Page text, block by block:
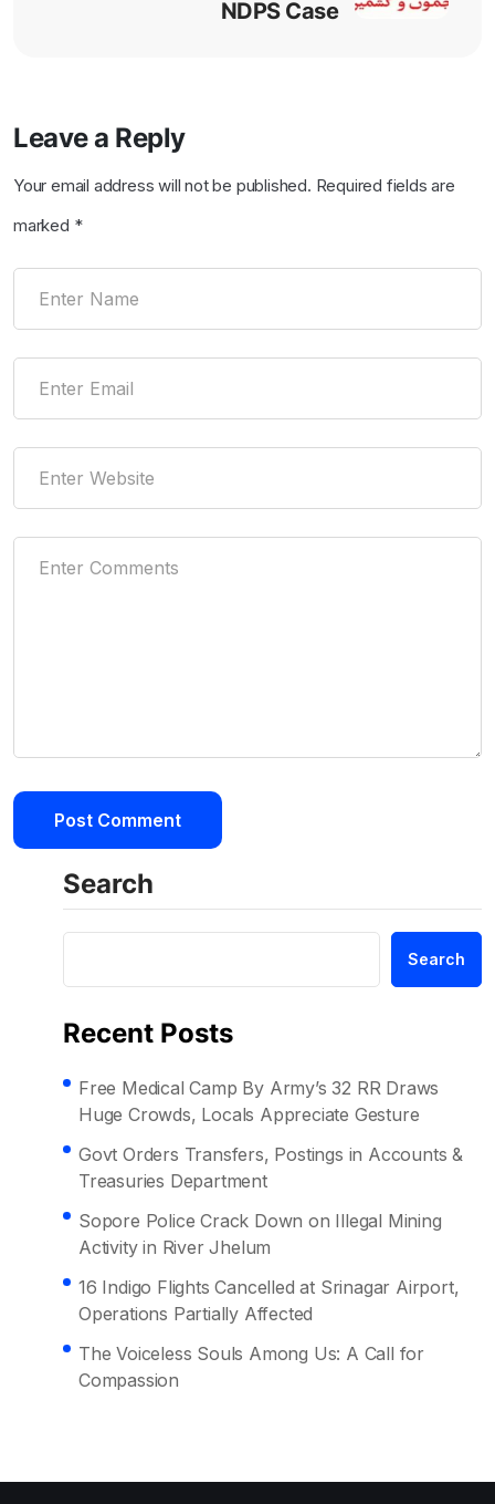
NDPS Case
Leave a Reply
Your email address will not be published. Required fields are
marked *
Search
Search
Recent Posts
Free Medical Camp By Army’s 32 RR Draws
Huge Crowds, Locals Appreciate Gesture
Govt Orders Transfers, Postings in Accounts &
Treasuries Department
Sopore Police Crack Down on Illegal Mining
Activity in River Jhelum
16 Indigo Flights Cancelled at Srinagar Airport,
Operations Partially Affected
The Voiceless Souls Among Us: A Call for
Compassion